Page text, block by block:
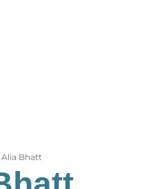
Alia Bhatt